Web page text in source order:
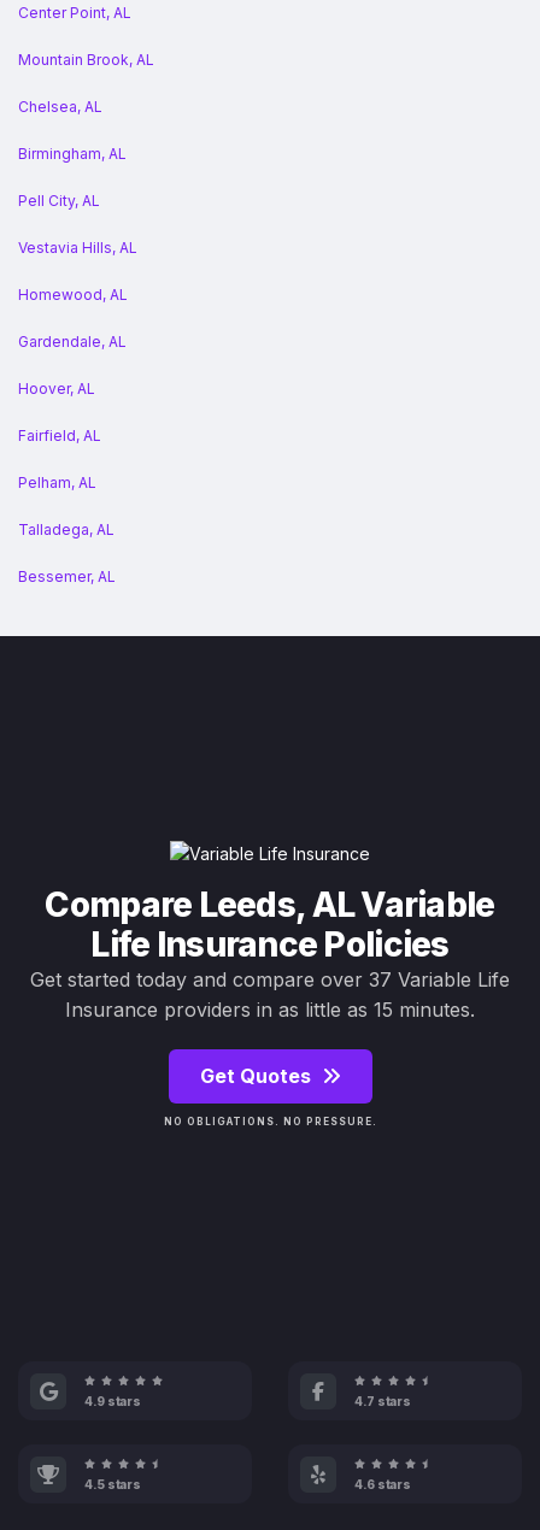
Center Point, AL
Mountain Brook, AL
Chelsea, AL
Birmingham, AL
Pell City, AL
Vestavia Hills, AL
Homewood, AL
Gardendale, AL
Hoover, AL
Fairfield, AL
Pelham, AL
Talladega, AL
Bessemer, AL
Compare Leeds, AL Variable
Life Insurance Policies
Get started today and compare over 37 Variable Life
Insurance providers in as little as 15 minutes.
Get Quotes
NO OBLIGATIONS. NO PRESSURE.
4.9 stars 4.7 stars
4.5 stars 4.6 stars